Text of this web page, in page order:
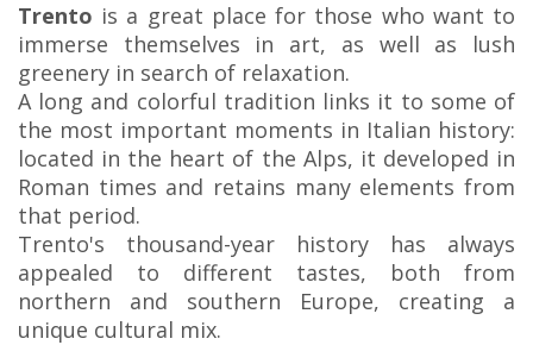
Trento is a great place for those who want to
immerse themselves in art, as well as lush
greenery in search of relaxation.
A long and colorful tradition links it to some of
the most important moments in Italian history:
located in the heart of the Alps, it developed in
Roman times and retains many elements from
that period.
Trento's thousand-year history has always
appealed to different tastes, both from
northern and southern Europe, creating a
unique cultural mix.